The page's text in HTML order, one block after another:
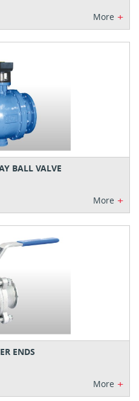
More +
BALL VALVE
More +
ENDS
More +